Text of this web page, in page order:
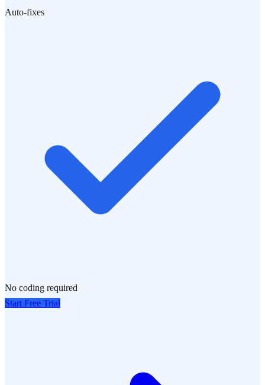
Auto-fixes
No coding required
Start Free Trial